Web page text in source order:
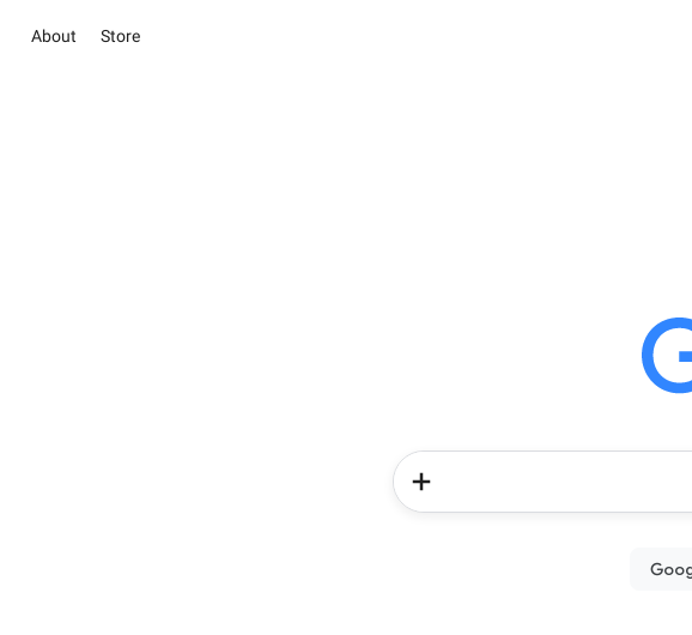
About Store